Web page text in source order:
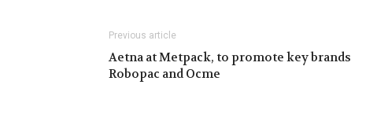
Previous article
Aetna at Metpack, to promote key brands
Robopac and Ocme